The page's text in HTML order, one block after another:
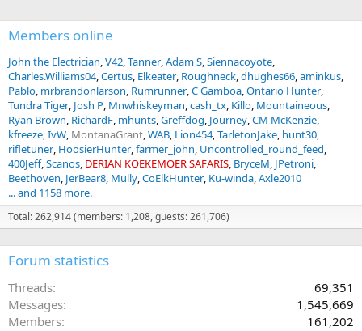
Members online
John the Electrician V42 Tanner Adam S Siennacoyote
Charles.Williams04 Certus Elkeater Roughneck dhughes66 aminkus
Pablo mrbrandonlarson Rumrunner C Gamboa Ontario Hunter
Tundra Tiger Josh P Mnwhiskeyman cash_tx Killo Mountaineous
Ryan Brown RichardF mhunts Greffdog Journey CM McKenzie
kfreeze IvW MontanaGrant WAB Lion454 TarletonJake hunt30
rifletuner HoosierHunter farmer_john Uncontrolled_round_feed
400Jeff Scanos DERIAN KOEKEMOER SAFARIS BryceM JPetroni
Beethoven JerBear8 Mully CoElkHunter Ku-winda Axle2010
... and 1158 more.
Total: 262,914 (members: 1,208, guests: 261,706)
Forum statistics
Threads
69,351
Messages
1,545,669
Members
161,202